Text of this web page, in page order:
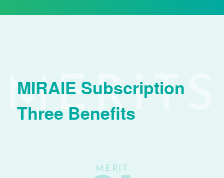
MIRAIE Subscription
Three Benefits
MERIT